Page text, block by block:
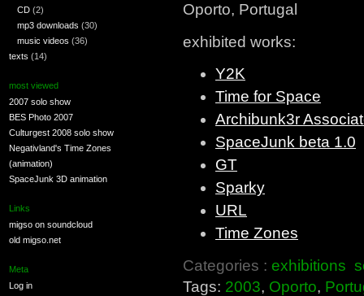
CD (2)
mp3 downloads (30)
music videos (36)
texts (14)
most viewed
2007 solo show
BES Photo 2007
Culturgest 2008 solo show
Negativland's Time Zones
(animation)
SpaceJunk 3D animation
Links
migso on soundcloud
old migso.net
Meta
Log in
Oporto, Portugal
exhibited works:
Y2K
Time for Space
Archibunk3r
SpaceJunk beta 1.0
GT
Sparky
URL
Time Zones
Categories : exhibitions
Tags: 2003, Oporto,